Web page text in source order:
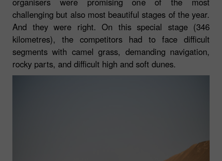
challenging but also most beautiful stages of the year.
And they were right. On this special stage (346
kilometres), the competitors had to face difficult
segments with camel grass, demanding navigation,
rocky parts, and difficult high and soft dunes.